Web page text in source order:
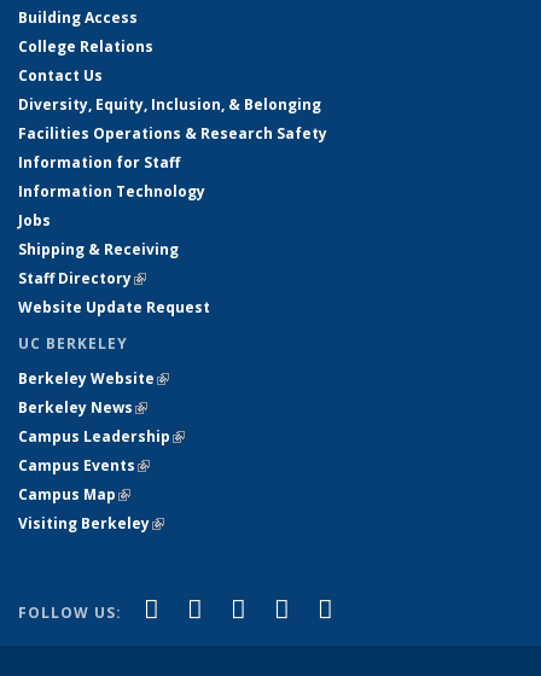
Building Access
College Relations
Contact Us
Diversity, Equity, Inclusion, & Belonging
Facilities Operations & Research Safety
Information for Staff
Information Technology
Jobs
Shipping & Receiving
Staff Directory(link is external)
Website Update Request
UC BERKELEY
Berkeley Website(link is external)
Berkeley News(link is external)
Campus Leadership(link is external)
Campus Events(link is external)
Campus Map(link is external)
Visiting Berkeley(link is external)
FOLLOW US: Facebook
(link is external)
X (formerly Twitter)
(link is external)
LinkedIn
(link is external)
YouTube
(link is external)